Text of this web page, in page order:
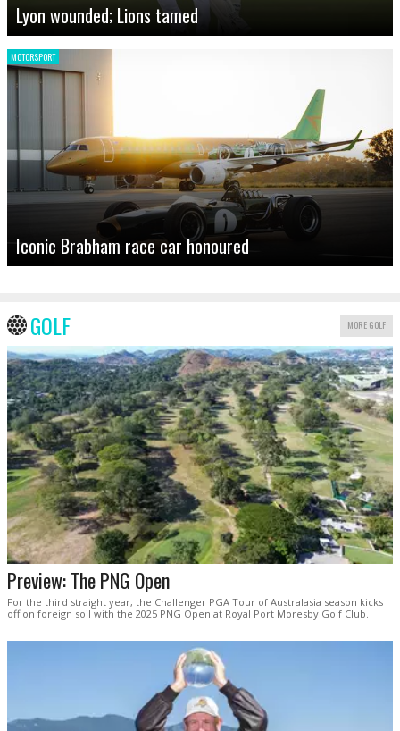
Lyon wounded; Lions tamed
MOTORSPORT
Iconic Brabham race car honoured
GOLF MORE GOLF
Preview: The PNG Open
For the third straight year, the Challenger PGA Tour of Australasia season kicks
off on foreign soil with the 2025 PNG Open at Royal Port Moresby Golf Club.